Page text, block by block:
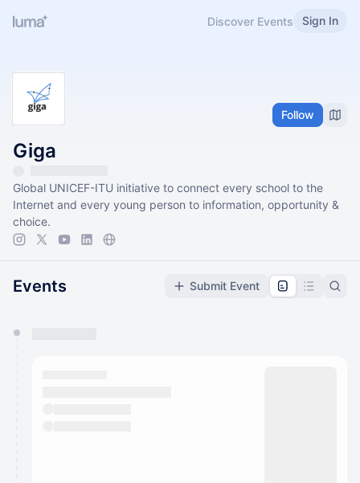
Discover Events Sign In
Follow
Giga
Global UNICEF-ITU initiative to connect every school to the
Internet and every young person to information, opportunity &
choice.
Events Submit Event